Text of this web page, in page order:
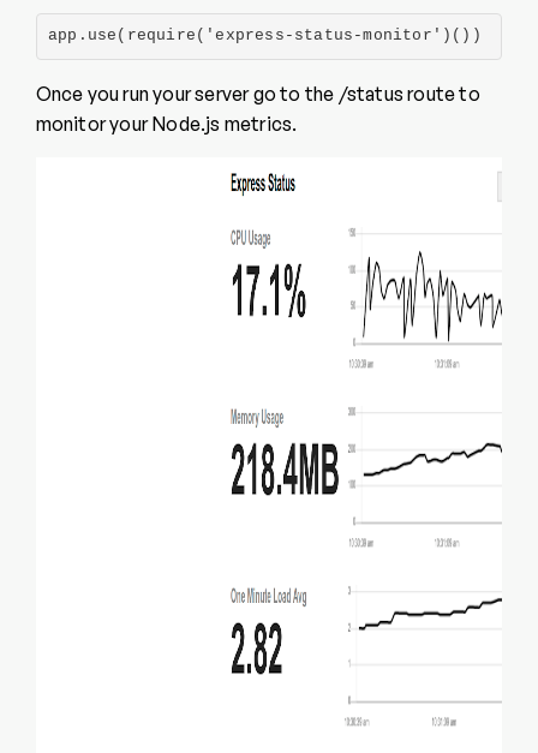
app.use(require('express-status-monitor')())
Once you run your server go to the /status route to
monitor your Node.js metrics.